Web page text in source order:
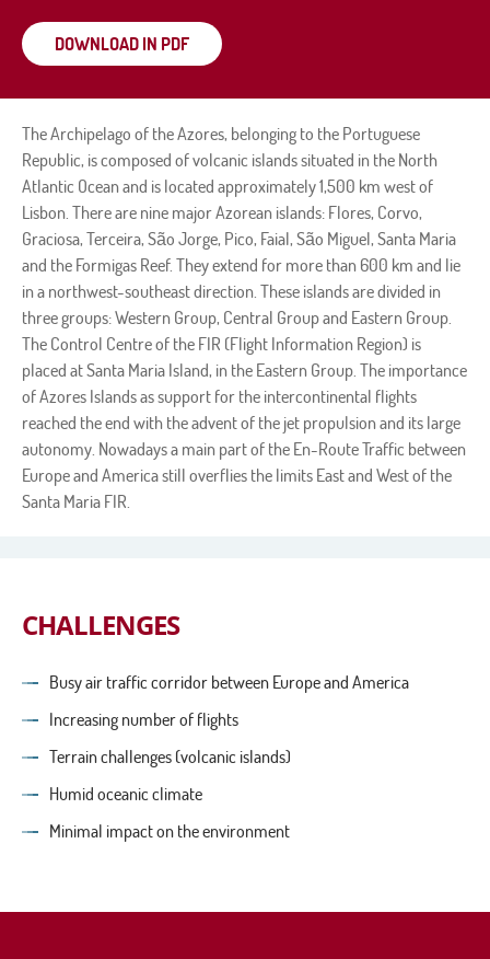
DOWNLOAD IN PDF
The Archipelago of the Azores, belonging to the Portuguese
Republic, is composed of volcanic islands situated in the North
Atlantic Ocean and is located approximately 1,500 km west of
Lisbon. There are nine major Azorean islands: Flores, Corvo,
Graciosa, Terceira, São Jorge, Pico, Faial, São Miguel, Santa Maria
and the Formigas Reef. They extend for more than 600 km and lie
in a northwest-southeast direction. These islands are divided in
three groups: Western Group, Central Group and Eastern Group.
The Control Centre of the FIR (Flight Information Region) is
placed at Santa Maria Island, in the Eastern Group. The importance
of Azores Islands as support for the intercontinental flights
reached the end with the advent of the jet propulsion and its large
autonomy. Nowadays a main part of the En-Route Traffic between
Europe and America still overflies the limits East and West of the
Santa Maria FIR.
CHALLENGES
Busy air traffic corridor between Europe and America
Increasing number of flights
Terrain challenges (volcanic islands)
Humid oceanic climate
Minimal impact on the environment